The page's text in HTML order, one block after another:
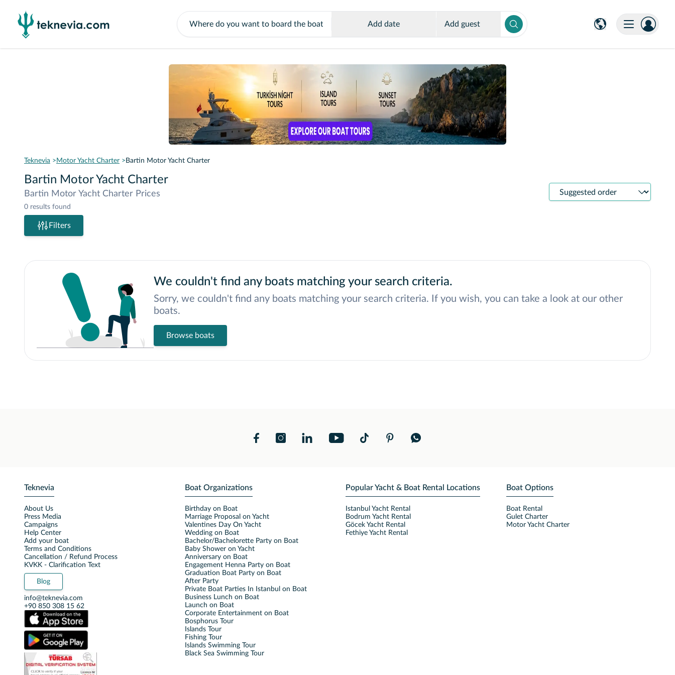
Add date Add guest
Teknevia Motor Yacht Charter Bartin Motor Yacht Charter
Bartin Motor Yacht Charter
Bartin Motor Yacht Charter Prices
0 results found
Sort
Filters
We couldn't find any boats matching your search criteria.
Sorry, we couldn't find any boats matching your search criteria. If you wish, you can take a look at our other
boats.
Browse boats
Teknevia
About Us
Press Media
Campaigns
Help Center
Add your boat
Terms and Conditions
Cancellation / Refund Process
KVKK - Clarification Text
Blog
info@teknevia.com
+90 850 308 15 62
Boat Organizations
Birthday on Boat
Marriage Proposal on Yacht
Valentines Day On Yacht
Wedding on Boat
Bachelor/Bachelorette Party on Boat
Baby Shower on Yacht
Anniversary on Boat
Engagement Henna Party on Boat
Graduation Boat Party on Boat
After Party
Private Boat Parties In Istanbul on Boat
Business Lunch on Boat
Launch on Boat
Corporate Entertainment on Boat
Bosphorus Tour
Islands Tour
Fishing Tour
Islands Swimming Tour
Black Sea Swimming Tour
Popular Yacht & Boat Rental Locations
Istanbul Yacht Rental
Bodrum Yacht Rental
Göcek Yacht Rental
Fethiye Yacht Rental
Boat Options
Boat Rental
Gulet Charter
Motor Yacht Charter